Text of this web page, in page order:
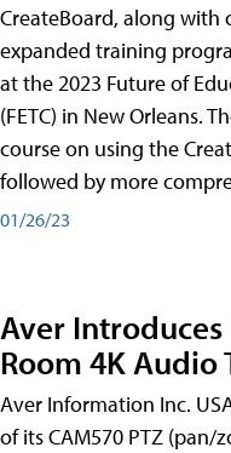
CreateBoard, along with
expanded training
at the 2023 Future of
(FETC) in New Orleans.
course on using the
followed by more
01/26/23
Aver
Room 4K Audio
Aver Information Inc.
of its CAM570 PTZ